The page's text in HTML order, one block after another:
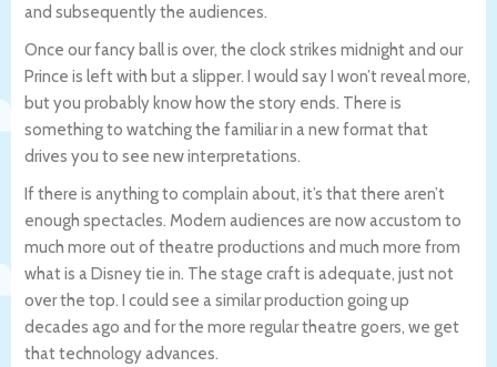
and subsequently the audiences.
Once our fancy ball is over, the clock strikes midnight and our
Prince is left with but a slipper. I would say I won’t reveal more,
but you probably know how the story ends. There is
something to watching the familiar in a new format that
drives you to see new interpretations.
If there is anything to complain about, it’s that there aren’t
enough spectacles. Modern audiences are now accustom to
much more out of theatre productions and much more from
what is a Disney tie in. The stage craft is adequate, just not
over the top. I could see a similar production going up
decades ago and for the more regular theatre goers, we get
that technology advances.